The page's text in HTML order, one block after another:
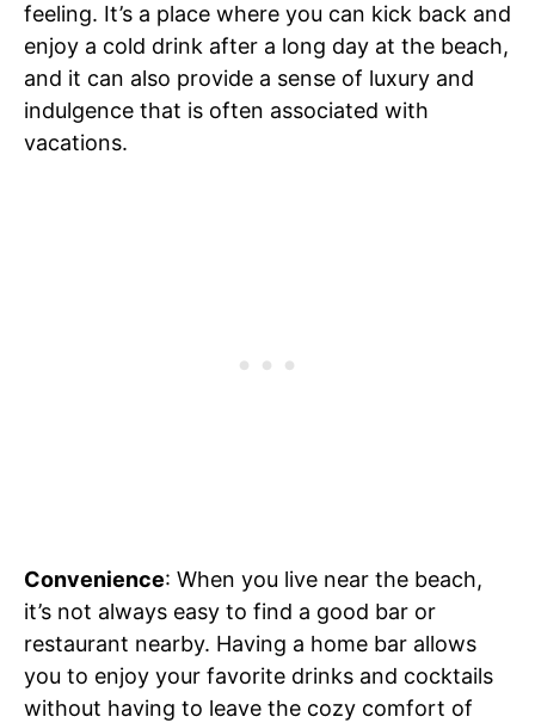
feeling. It’s a place where you can kick back and
enjoy a cold drink after a long day at the beach,
and it can also provide a sense of luxury and
indulgence that is often associated with
vacations.
Convenience: When you live near the beach,
it’s not always easy to find a good bar or
restaurant nearby. Having a home bar allows
you to enjoy your favorite drinks and cocktails
without having to leave the cozy comfort of